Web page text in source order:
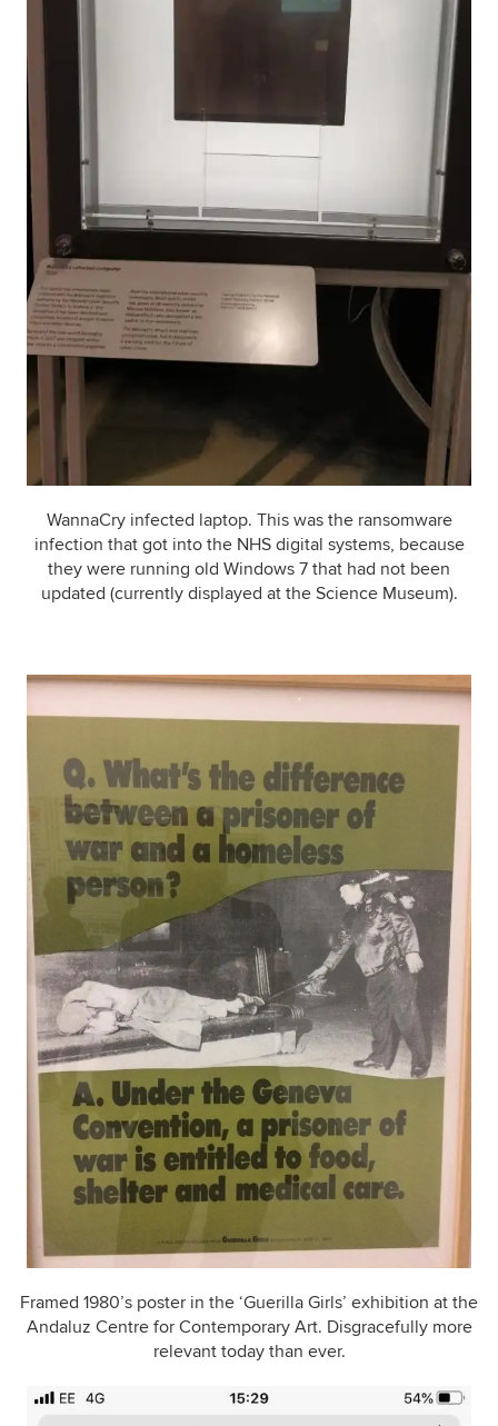
WannaCry infected laptop. This was the ransomware
infection that got into the NHS digital systems, because
they were running old Windows 7 that had not been
updated (currently displayed at the Science Museum).
Framed 1980’s poster in the ‘Guerilla Girls’ exhibition at the
Andaluz Centre for Contemporary Art. Disgracefully more
relevant today than ever.